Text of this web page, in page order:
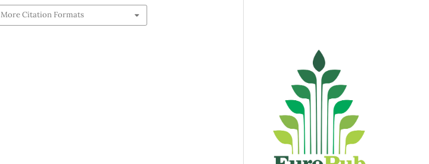
More Citation Formats